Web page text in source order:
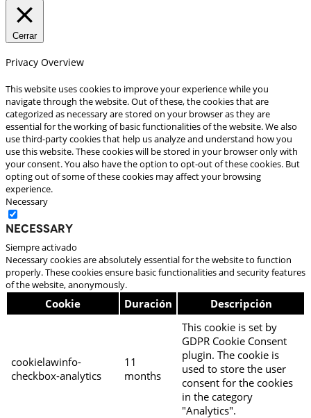
Cerrar
Privacy Overview
This website uses cookies to improve your experience while you
navigate through the website. Out of these, the cookies that are
categorized as necessary are stored on your browser as they are
essential for the working of basic functionalities of the website. We also
use third-party cookies that help us analyze and understand how you
use this website. These cookies will be stored in your browser only with
your consent. You also have the option to opt-out of these cookies. But
opting out of some of these cookies may affect your browsing
experience.
Necessary
Necessary
Siempre activado
Necessary cookies are absolutely essential for the website to function
properly. These cookies ensure basic functionalities and security features
of the website, anonymously.
Cookie Duración Descripción
cookielawinfo-
checkbox-analytics
11
months
This cookie is set by
GDPR Cookie Consent
plugin. The cookie is
used to store the user
consent for the cookies
in the category
"Analytics".